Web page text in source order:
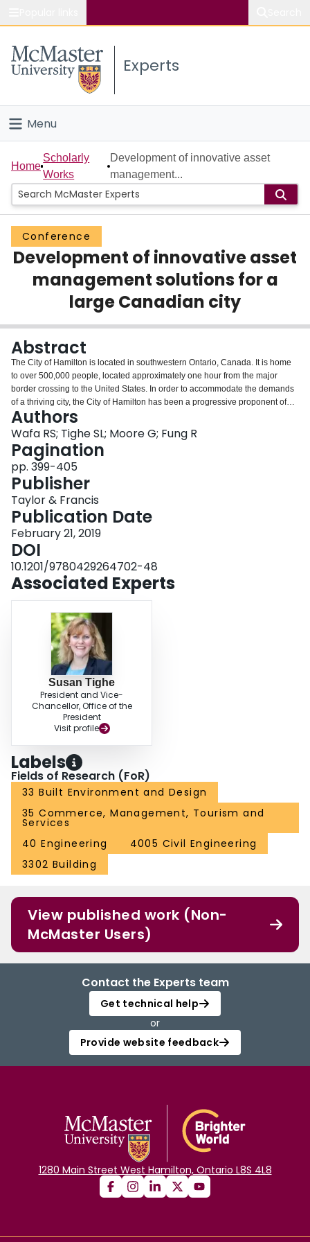
Study
Connect
Experts
Menu
Home
People
Groups
Scholarly Works
About
Login
Home
Scholarly
Works
Development of innovative asset
management...
Conference
Development of innovative asset
management solutions for a
large Canadian city
Abstract
The City of Hamilton is located in southwestern Ontario, Canada. It is home
to over 500,000 people, located approximately one hour from the major
border crossing to the United States. In order to accommodate the demands
of a thriving city, the City of Hamilton has been a progressive proponent of
asset management and has implemented many innovative maintenance and
rehabilitation treatments. This research presented in this paper discusses
various design parameters, typical site conditions, materials properties and
life cycle cost tools which assist them in the decision making process. Most
recently, they have directed their decision-making toward long life pavement
treatments and designs. This has included the use of innovative materials
and designs for roads ranging from heavy traffic with many trucks to very low
traffic volumes. The paper presents these treatments and how their asset
management framework utilizes these advanced tools to assist them in the
decision making process.
Authors
Wafa RS; Tighe SL; Moore G; Fung R
Pagination
pp. 399-405
Publisher
Taylor & Francis
Publication Date
February 21, 2019
DOI
10.1201/9780429264702-48
Associated Experts
Susan Tighe
President and Vice-
Chancellor, Office of the
President
Visit profile
Labels
Fields of Research (FoR)
33 Built Environment and Design
35 Commerce, Management, Tourism and
Services
40 Engineering
4005 Civil Engineering
3302 Building
View published work (Non-
McMaster Users)
Contact the Experts team
Get technical help
or
Provide website feedback
1280 Main Street West Hamilton, Ontario L8S 4L8